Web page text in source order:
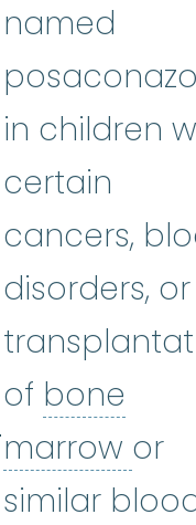
named
in children
certain
cancers,
disorders, or
of bone
marrow or
similar